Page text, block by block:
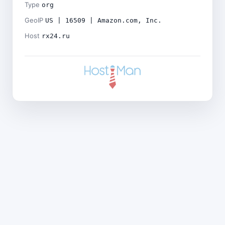
Type org
GeoIP US | 16509 | Amazon.com, Inc.
Host rx24.ru